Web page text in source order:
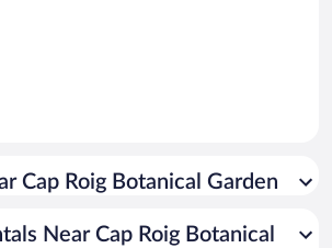
Cap Roig Botanical Garden
Near Cap Roig Botanical